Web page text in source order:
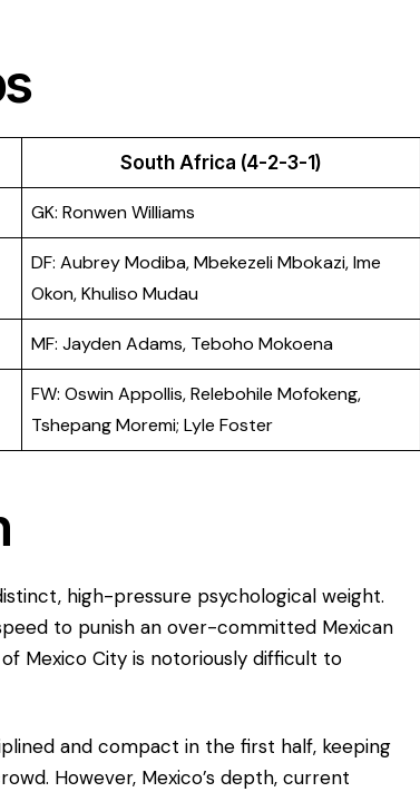
South Africa (4-2-3-1)
GK: Ronwen Williams
DF: Aubrey Modiba, Mbekezeli Mbokazi, Ime
Okon, Khuliso Mudau
MF: Jayden Adams, Teboho Mokoena
FW: Oswin Appollis, Relebohile Mofokeng,
Tshepang Moremi; Lyle Foster
high-pressure psychological weight.
to punish an over-committed Mexican
Mexico City is notoriously difficult to
and compact in the first half, keeping
However, Mexico’s depth, current